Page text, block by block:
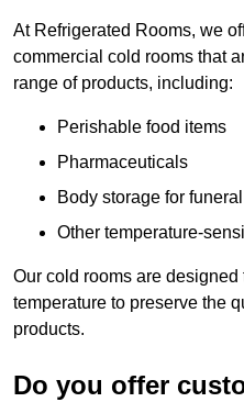
At Refrigerated Rooms, we
commercial cold rooms that
range of products, including:
Perishable food items
Pharmaceuticals
Body storage for
Other temperature-
Our cold rooms are
temperature to preserve the
products.
Do you offer